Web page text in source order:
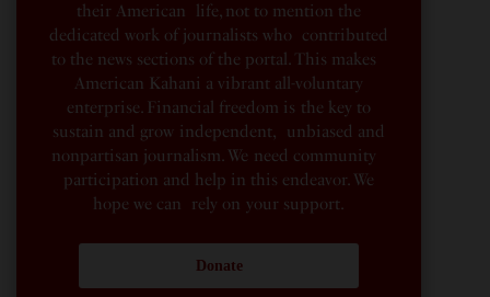
their American life, not to mention the
dedicated work of journalists who contributed
to the news sections of the portal. This makes
American Kahani a vibrant all-voluntary
enterprise. Financial freedom is the key to
sustain and grow independent, unbiased and
nonpartisan journalism. We need community
participation and help in this endeavor. We
hope we can rely on your support.
Donate